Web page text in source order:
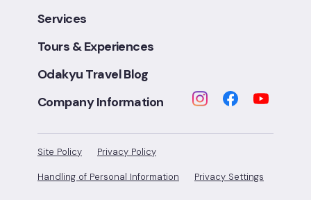
Services
Tours & Experiences
Odakyu Travel Blog
Company Information
Site Policy Privacy Policy
Handling of Personal Information Privacy Settings